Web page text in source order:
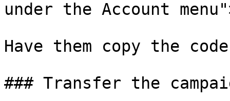
under the Account
Have them copy the
### Transfer the